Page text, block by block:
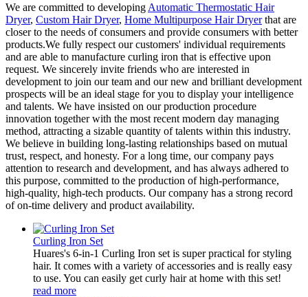
We are committed to developing Automatic Thermostatic Hair
Dryer, Custom Hair Dryer, Home Multipurpose Hair Dryerthat are
closer to the needs of consumers and provide consumers with better
products.We fully respect our customers' individual requirements
and are able to manufacture curling iron that is effective upon
request. We sincerely invite friends who are interested in
development to join our team and our new and brilliant development
prospects will be an ideal stage for you to display your intelligence
and talents. We have insisted on our production procedure
innovation together with the most recent modern day managing
method, attracting a sizable quantity of talents within this industry.
We believe in building long-lasting relationships based on mutual
trust, respect, and honesty. For a long time, our company pays
attention to research and development, and has always adhered to
this purpose, committed to the production of high-performance,
high-quality, high-tech products. Our company has a strong record
of on-time delivery and product availability.
Curling Iron Set
Huares's 6-in-1 Curling Iron set is super practical for styling
hair. It comes with a variety of accessories and is really easy
to use. You can easily get curly hair at home with this set!
read more